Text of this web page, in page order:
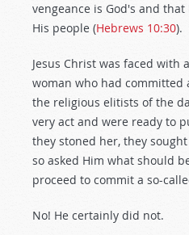
vengeance is God's and
His people (Hebrews 10:30).
Jesus Christ was faced with
woman who had committed
the religious elitists of the
very act and were ready to
they stoned her, they
so asked Him what should
proceed to commit a so-
No! He certainly did not.